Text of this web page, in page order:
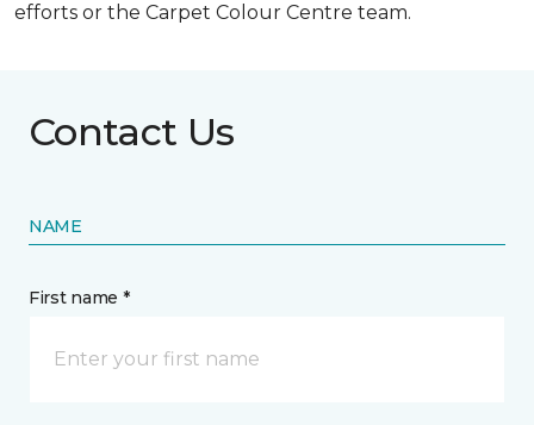
efforts or the Carpet Colour Centre team.
Contact Us
NAME
First name *